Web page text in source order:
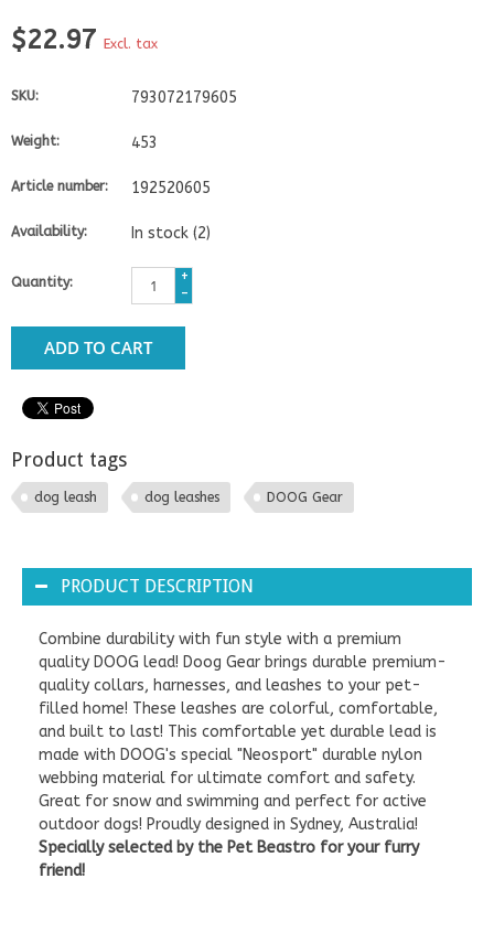
$22.97 Excl. tax
SKU: 793072179605
Weight: 453
Article number: 192520605
Availability: In stock (2)
Quantity:
+
-
ADD TO CART
Product tags
dog leash dog leashes DOOG Gear
PRODUCT DESCRIPTION
Combine durability with fun style with a premium
quality DOOG lead! Doog Gear brings durable premium-
quality collars, harnesses, and leashes to your pet-
filled home! These leashes are colorful, comfortable,
and built to last! This comfortable yet durable lead is
made with DOOG's special "Neosport" durable nylon
webbing material for ultimate comfort and safety.
Great for snow and swimming and perfect for active
outdoor dogs! Proudly designed in Sydney, Australia!
Specially selected by the Pet Beastro for your furry
friend!